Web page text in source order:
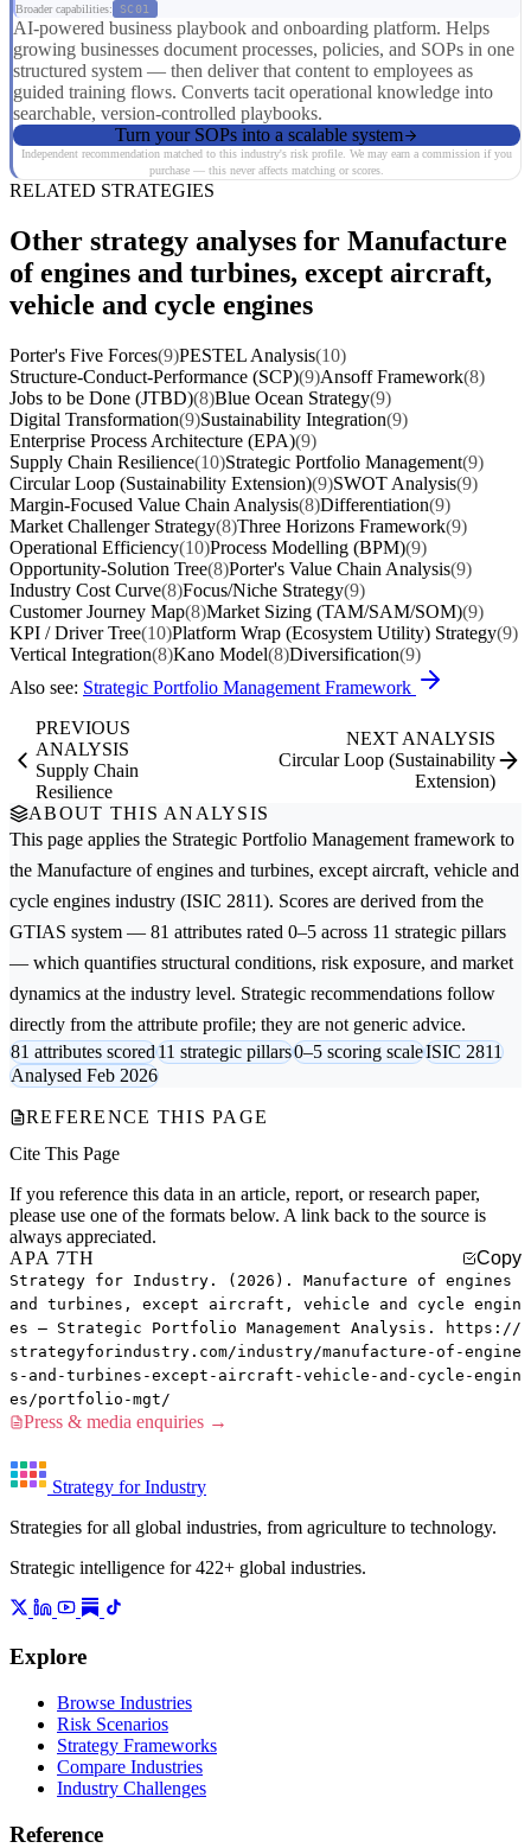
Broader capabilities: SC01
AI-powered business playbook and onboarding platform. Helps
growing businesses document processes, policies, and SOPs in one
structured system — then deliver that content to employees as
guided training flows. Converts tacit operational knowledge into
searchable, version-controlled playbooks.
Turn your SOPs into a scalable system
Independent recommendation matched to this industry's risk profile. We may earn a commission if you
purchase — this never affects matching or scores.
RELATED STRATEGIES
Other strategy analyses for Manufacture
of engines and turbines, except aircraft,
vehicle and cycle engines
Porter's Five Forces(9)PESTEL Analysis(10)
Structure-Conduct-Performance (SCP)(9)Ansoff Framework(8)
Jobs to be Done (JTBD)(8)Blue Ocean Strategy(9)
Digital Transformation(9)Sustainability Integration(9)
Enterprise Process Architecture (EPA)(9)
Supply Chain Resilience(10)Strategic Portfolio Management(9)
Circular Loop (Sustainability Extension)(9)SWOT Analysis(9)
Margin-Focused Value Chain Analysis(8)Differentiation(9)
Market Challenger Strategy(8)Three Horizons Framework(9)
Operational Efficiency(10)Process Modelling (BPM)(9)
Opportunity-Solution Tree(8)Porter's Value Chain Analysis(9)
Industry Cost Curve(8)Focus/Niche Strategy(9)
Customer Journey Map(8)Market Sizing (TAM/SAM/SOM)(9)
KPI / Driver Tree(10)Platform Wrap (Ecosystem Utility) Strategy(9)
Vertical Integration(8)Kano Model(8)Diversification(9)
Also see: Strategic Portfolio Management Framework
PREVIOUS
ANALYSIS
Supply Chain
Resilience
NEXT ANALYSIS
Circular Loop (Sustainability
Extension)
ABOUT THIS ANALYSIS
This page applies the Strategic Portfolio Management framework to
the Manufacture of engines and turbines, except aircraft, vehicle and
cycle engines industry (ISIC 2811). Scores are derived from the
GTIAS system — 81 attributes rated 0–5 across 11 strategic pillars
— which quantifies structural conditions, risk exposure, and market
dynamics at the industry level. Strategic recommendations follow
directly from the attribute profile; they are not generic advice.
81 attributes scored11 strategic pillars0–5 scoring scaleISIC 2811
Analysed Feb 2026
REFERENCE THIS PAGE
Cite This Page
If you reference this data in an article, report, or research paper,
please use one of the formats below. A link back to the source is
always appreciated.
APA 7TH
Copy
Strategy for Industry. (2026). Manufacture of engines
and turbines, except aircraft, vehicle and cycle engin
es — Strategic Portfolio Management Analysis. https://
strategyforindustry.com/industry/manufacture-of-engine
s-and-turbines-except-aircraft-vehicle-and-cycle-engin
es/portfolio-mgt/
Press & media enquiries →
Strategy for Industry
Strategies for all global industries, from agriculture to technology.
Strategic intelligence for 422+ global industries.
Explore
Browse Industries
Risk Scenarios
Strategy Frameworks
Compare Industries
Industry Challenges
Reference